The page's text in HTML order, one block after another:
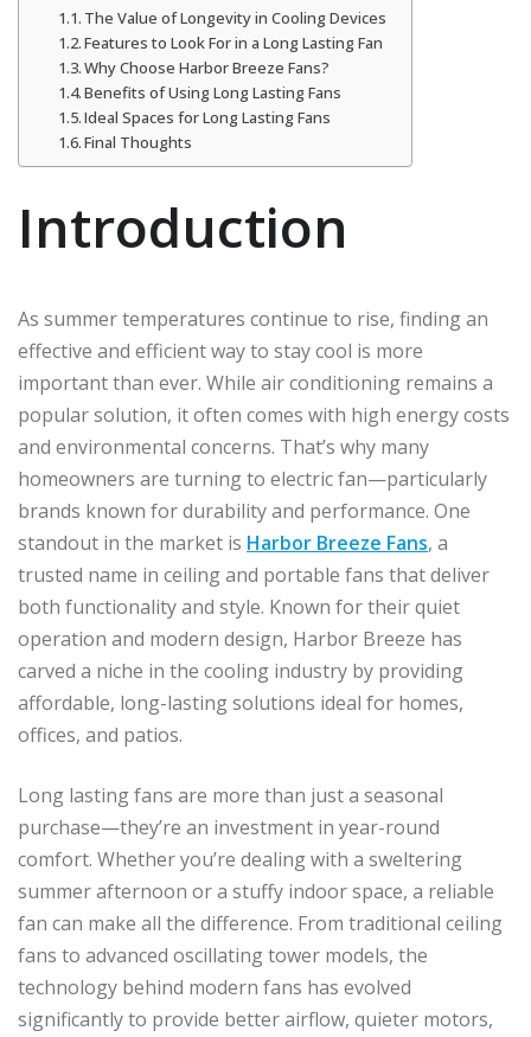
The Value of Longevity in Cooling Devices
Features to Look For in a Long Lasting Fan
Why Choose Harbor Breeze Fans?
Benefits of Using Long Lasting Fans
Ideal Spaces for Long Lasting Fans
Final Thoughts
Introduction
As summer temperatures continue to rise, finding an
effective and efficient way to stay cool is more
important than ever. While air conditioning remains a
popular solution, it often comes with high energy costs
and environmental concerns. That’s why many
homeowners are turning to electric fan—particularly
brands known for durability and performance. One
standout in the market is Harbor Breeze Fans, a
trusted name in ceiling and portable fans that deliver
both functionality and style. Known for their quiet
operation and modern design, Harbor Breeze has
carved a niche in the cooling industry by providing
affordable, long-lasting solutions ideal for homes,
offices, and patios.
Long lasting fans are more than just a seasonal
purchase—they’re an investment in year-round
comfort. Whether you’re dealing with a sweltering
summer afternoon or a stuffy indoor space, a reliable
fan can make all the difference. From traditional ceiling
fans to advanced oscillating tower models, the
technology behind modern fans has evolved
significantly to provide better airflow, quieter motors,